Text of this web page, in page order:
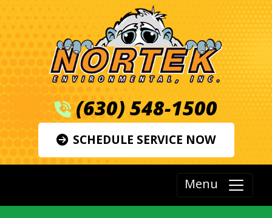
(630) 548-1500
SCHEDULE SERVICE NOW
Menu